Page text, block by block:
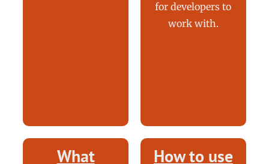
for developers to
work with.
What
How to use